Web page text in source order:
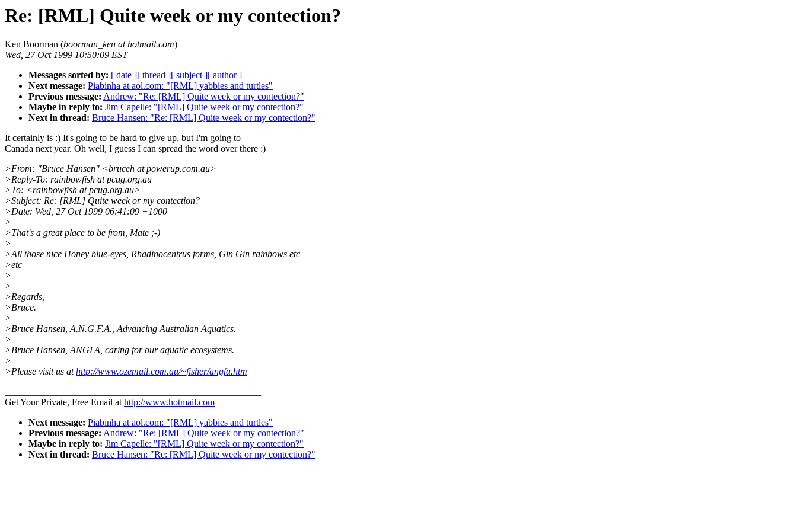
Re: [RML] Quite week or my contection?
Ken Boorman (boorman_ken at hotmail.com)
Wed, 27 Oct 1999 10:50:09 EST
Messages sorted by: [ date ][ thread ][ subject ][ author ]
Next message: Piabinha at aol.com: "[RML] yabbies and turtles"
Previous message: Andrew: "Re: [RML] Quite week or my contection?"
Maybe in reply to: Jim Capelle: "[RML] Quite week or my contection?"
Next in thread: Bruce Hansen: "Re: [RML] Quite week or my contection?"
It certainly is :) It's going to be hard to give up, but I'm going to
Canada next year. Oh well, I guess I can spread the word over there :)
>From: "Bruce Hansen" <bruceh at powerup.com.au>
>Reply-To: rainbowfish at pcug.org.au
>To: <rainbowfish at pcug.org.au>
>Subject: Re: [RML] Quite week or my contection?
>Date: Wed, 27 Oct 1999 06:41:09 +1000
>
>That's a great place to be from, Mate ;-)
>
>All those nice Honey blue-eyes, Rhadinocentrus forms, Gin Gin rainbows etc
>etc
>
>
>Regards,
>Bruce.
>
>Bruce Hansen, A.N.G.F.A., Advancing Australian Aquatics.
>
>Bruce Hansen, ANGFA, caring for our aquatic ecosystems.
>
>Please visit us athttp://www.ozemail.com.au/~fisher/angfa.htm
Get Your Private, Free Email athttp://www.hotmail.com
Next message: Piabinha at aol.com: "[RML] yabbies and turtles"
Previous message: Andrew: "Re: [RML] Quite week or my contection?"
Maybe in reply to: Jim Capelle: "[RML] Quite week or my contection?"
Next in thread: Bruce Hansen: "Re: [RML] Quite week or my contection?"